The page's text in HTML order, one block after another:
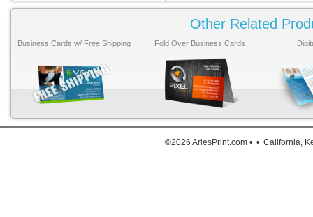
Other Related
Business Cards w/ Free Shipping Fold Over Business Cards
©2026 AriesPrint.com • • California,